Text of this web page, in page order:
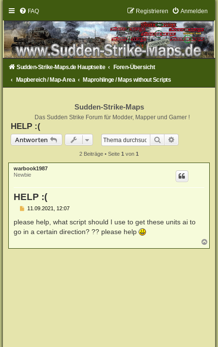
FAQ Anmelden
Registrieren
Sudden-Strike-Maps.de Hauptseite
Foren-Übersicht
Mapbereich / Map-Area
Maprohlinge / Maps without Scripts
Sudden-Strike-Maps
Das Sudden Strike Forum für Modder, Mapper und Gamer !
HELP :(
Antworten
Suche
2 Beiträge • Seite 1 von 1
warbook1987
Newbie
HELP :(
B
i
r
11.09.2021, 12:07
please help, what script should I use to get these units ai to
go in a certain direction? ?? please help
a